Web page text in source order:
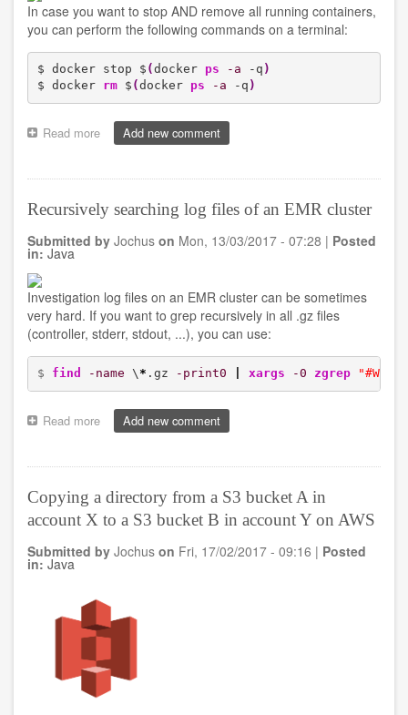
WD
15
docking
station
on
Ubuntu
16.04.LTS
In case you want to stop AND remove all running containers,
you can perform the following commands on a terminal:
$ docker stop $ (docker ps -a -q )
$ docker rm $ (docker ps -a -q )
Read more about
Stopping
removing
running
containers
Add new comment
Recursively searching log files of an EMR cluster
Submitted by Jochus on Mon, 13/03/2017 - 07:28 | Posted
in: Java
Investigation log files on an EMR cluster can be sometimes
very hard. If you want to grep recursively in all .gz files
(controller, stderr, stdout, ...), you can use:
$ find -name \ * .gz -print0 xargs -0 zgrep
Read more about
Recursively
log
of
an
cluster
Add new comment
Copying a directory from a S3 bucket A in
account X to a S3 bucket B in account Y on AWS
Submitted by Jochus on Fri, 17/02/2017 - 09:16 | Posted
in: Java